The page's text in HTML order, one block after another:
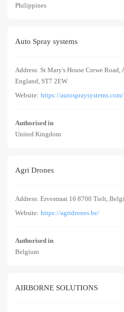
Philippines
Auto Spray systems
Address: St Mary's House Crewe Road,
England, ST7 2EW
Website: https://autospraysystems.com/
Authorised in
United Kingdom
Agri Drones
Address: Ervestraat 16 8700 Tielt,
Website: https://agridrones.be/
Authorised in
Belgium
AIRBORNE SOLUTIONS